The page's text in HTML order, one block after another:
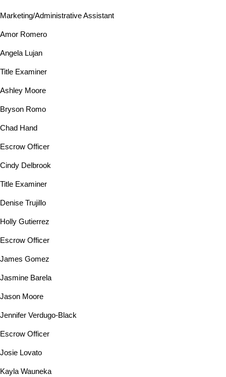
Marketing/Administrative Assistant
Amor Romero
Angela Lujan
Title Examiner
Ashley Moore
Bryson Romo
Chad Hand
Escrow Officer
Cindy Delbrook
Title Examiner
Denise Trujillo
Holly Gutierrez
Escrow Officer
James Gomez
Jasmine Barela
Jason Moore
Jennifer Verdugo-Black
Escrow Officer
Josie Lovato
Kayla Wauneka